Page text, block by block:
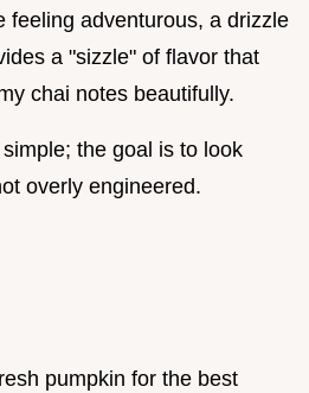
feeling adventurous, a drizzle
a "sizzle" of flavor that
chai notes beautifully.
the goal is to look
overly engineered.
pumpkin for the best